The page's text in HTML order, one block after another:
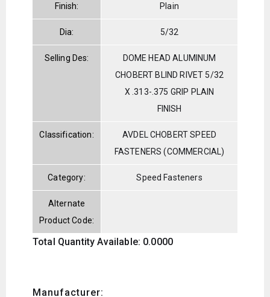
Finish: Plain
Dia: 5/32
Selling Des:
DOME HEAD ALUMINUM
CHOBERT BLIND RIVET 5/32
X .313-.375 GRIP PLAIN
FINISH
Classification:
AVDEL CHOBERT SPEED
FASTENERS (COMMERCIAL)
Category: Speed Fasteners
Alternate
Product Code:
Total Quantity Available: 0.0000
Manufacturer: